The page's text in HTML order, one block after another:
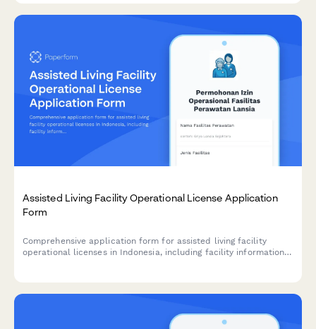
Assisted Living Facility Operational License Application
Form
Comprehensive application form for assisted living facility
operational licenses in Indonesia, including facility information,